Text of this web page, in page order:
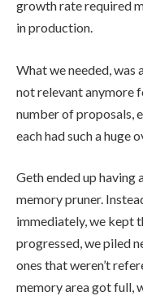
growth rate required
in production.
What we needed, was
not relevant anymore
number of proposals,
each had such a huge
Geth ended up
memory pruner.
immediately, we kept
progressed, we piled
ones that weren’t
memory area got full,